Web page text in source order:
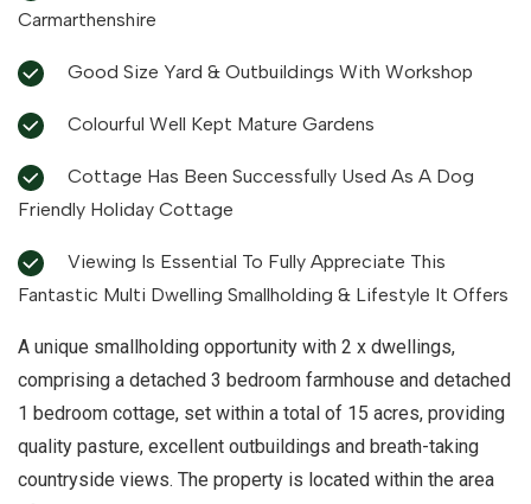
Carmarthenshire
Good Size Yard & Outbuildings With Workshop
Colourful Well Kept Mature Gardens
Friendly Holiday Cottage
Fantastic Multi Dwelling Smallholding & Lifestyle It Offers
A unique smallholding opportunity with 2 x dwellings,
comprising a detached 3 bedroom farmhouse and detached
1 bedroom cottage, set within a total of 15 acres, providing
quality pasture, excellent outbuildings and breath-taking
countryside views. The property is located within the area